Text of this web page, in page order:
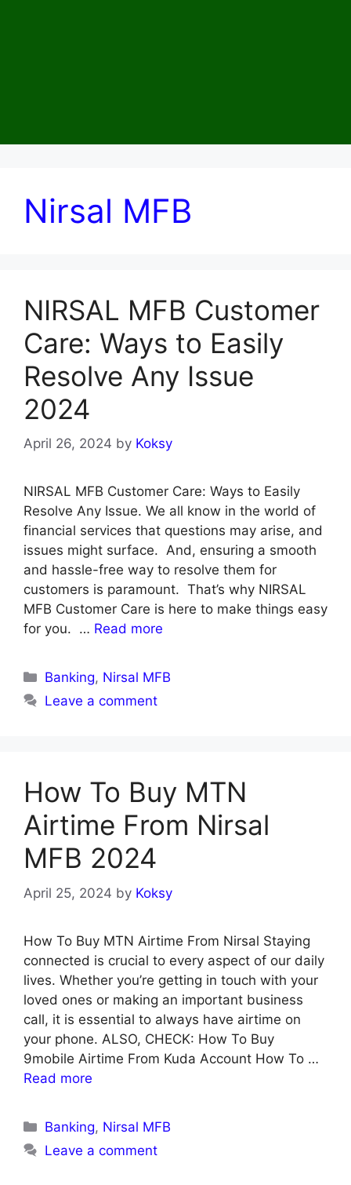
Nirsal MFB
NIRSAL MFB Customer
Care: Ways to Easily
Resolve Any Issue
2024
April 26, 2024 by Koksy
NIRSAL MFB Customer Care: Ways to Easily
Resolve Any Issue. We all know in the world of
financial services that questions may arise, and
issues might surface. And, ensuring a smooth
and hassle-free way to resolve them for
customers is paramount. That’s why NIRSAL
MFB Customer Care is here to make things easy
for you. … Read more
Categories
Banking, Nirsal MFB
Leave a comment
How To Buy MTN
Airtime From Nirsal
MFB 2024
April 25, 2024 by Koksy
How To Buy MTN Airtime From Nirsal Staying
connected is crucial to every aspect of our daily
lives. Whether you’re getting in touch with your
loved ones or making an important business
call, it is essential to always have airtime on
your phone. ALSO, CHECK: How To Buy
9mobile Airtime From Kuda Account How To …
Read more
Categories
Banking, Nirsal MFB
Leave a comment